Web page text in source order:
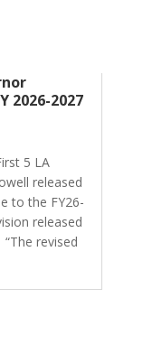
2026-2027
5 LA
released
to the FY26-
released
revised